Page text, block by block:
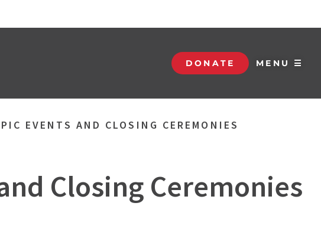
DONATE MENU ☰
EVENTS AND CLOSING CEREMONIES
Closing Ceremonies